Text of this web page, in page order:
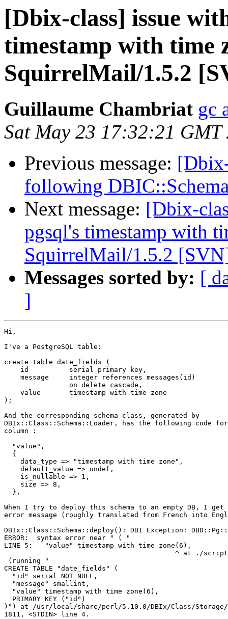
[Dbix-class] issue
timestamp with time
SquirrelMail/1.5.2
Guillaume Chambriat gc
Sat May 23 17:32:21 GMT
Previous message:
following
Next message: [Dbix-
pgsql's timestamp with
SquirrelMail/1.5.2
Messages sorted by: [
]
Hi,
I've a PostgreSQL table:
create table date_fields (
    id          serial primary key,
    message     integer references messages(id)
                on delete cascade,
    value       timestamp with time zone
);
And the corresponding schema class, generated by
DBIx::Class::Schema::Loader, has the following code
column :
  "value",
  {
    data_type => "timestamp with time zone",
    default_value => undef,
    is_nullable => 1,
    size => 8,
  },
When I try to deploy this schema to an empty DB, I
error message (roughly translated from French into
DBIx::Class::Schema::deploy(): DBI Exception:
ERROR:  syntax error near " ( "
LINE 5:   "value" timestamp with time zone(6),
^ at ./
(running "
CREATE TABLE "date_fields" (
  "id" serial NOT NULL,
  "message" smallint,
  "value" timestamp with time zone(6),
  PRIMARY KEY ("id")
)") at /usr/local/share/perl/5.10.0/DBIx/Class/Storage/
1811, <STDIN> line 4.